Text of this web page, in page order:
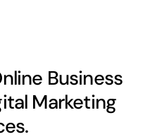
Business
Marketing